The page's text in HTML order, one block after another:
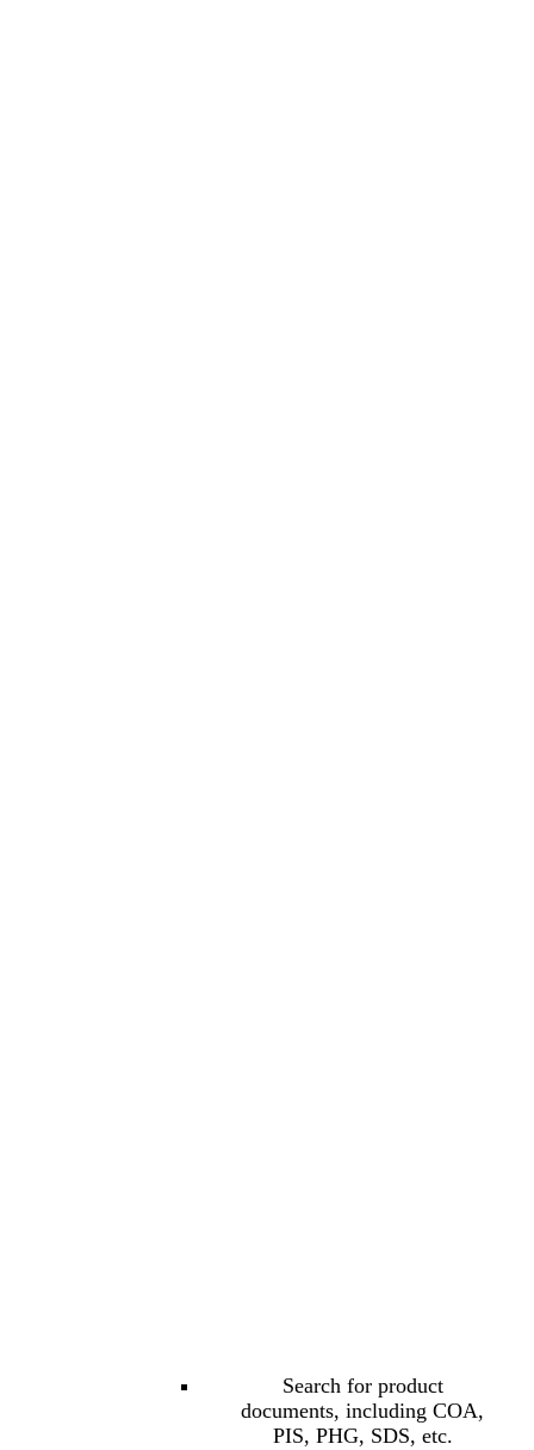
Search for product
documents, including COA,
PIS, PHG, SDS, etc.